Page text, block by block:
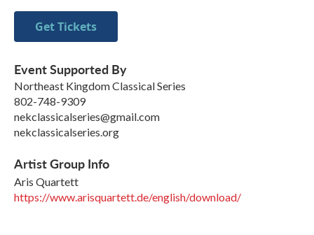
Get Tickets
Event Supported By
Northeast Kingdom Classical Series
802-748-9309
nekclassicalseries@gmail.com
nekclassicalseries.org
Artist Group Info
Aris Quartett
https://www.arisquartett.de/english/download/